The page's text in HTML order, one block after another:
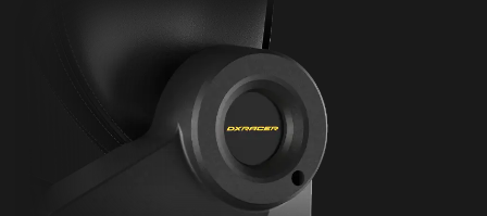
of your armrests on every occasion.